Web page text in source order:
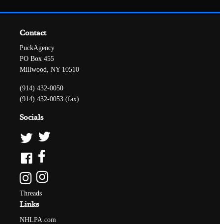
Contact
PuckAgency
PO Box 455
Millwood, NY 10510
(914) 432-0050
(914) 432-0053 (fax)
Socials
Threads
Links
NHLPA.com